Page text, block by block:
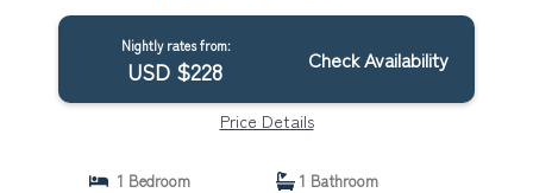
Nightly rates from:
USD $228 Check Availability
Price Details
1 Bedroom
1 Bathroom